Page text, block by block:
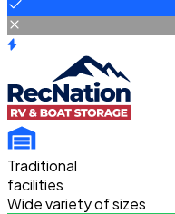
Traditional
facilities
Wide variety of sizes